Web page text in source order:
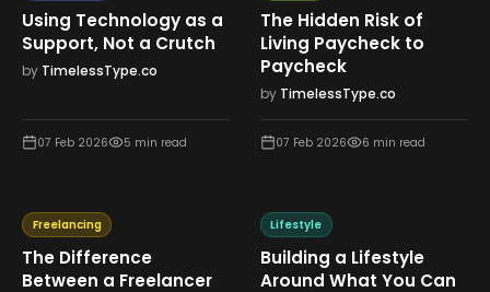
Using Technology as a
Support, Not a Crutch
by TimelessType.co
07 Feb 2026 5 min read
The Hidden Risk of
Living Paycheck to
Paycheck
by TimelessType.co
07 Feb 2026 6 min read
Freelancing
The Difference
Between a Freelancer
Lifestyle
Building a Lifestyle
Around What You Can